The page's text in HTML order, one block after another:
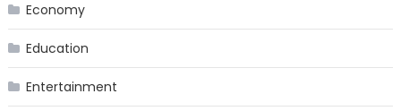
Economy
Education
Entertainment